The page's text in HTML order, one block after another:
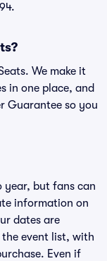
We make it
in one place, and
Guarantee so you
year, but fans can
information on
dates are
event list, with
Even if